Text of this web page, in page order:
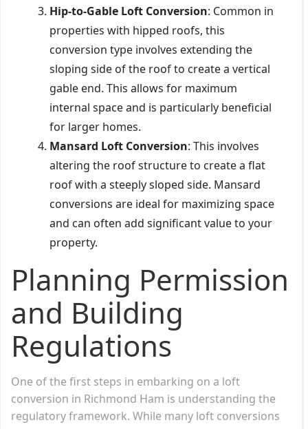
Hip-to-Gable Loft Conversion: Common in
properties with hipped roofs, this
conversion type involves extending the
sloping side of the roof to create a vertical
gable end. This allows for maximum
internal space and is particularly beneficial
for larger homes.
Mansard Loft Conversion: This involves
altering the roof structure to create a flat
roof with a steeply sloped side. Mansard
conversions are ideal for maximizing space
and can often add significant value to your
property.
Planning Permission
and Building
Regulations
One of the first steps in embarking on a loft
conversion in Richmond Ham is understanding the
regulatory framework. While many loft conversions